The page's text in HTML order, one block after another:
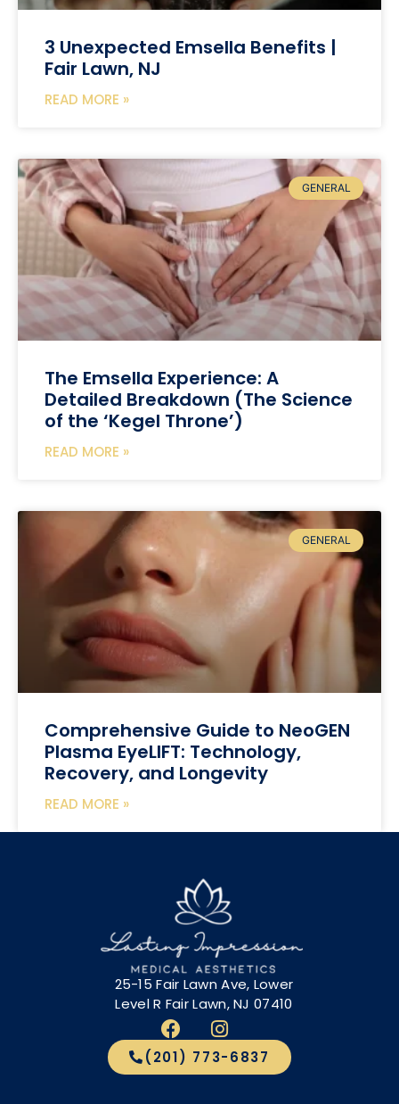
3 Unexpected Emsella Benefits |
Fair Lawn, NJ
READ MORE »
GENERAL
The Emsella Experience: A
Detailed Breakdown (The Science
of the ‘Kegel Throne’)
READ MORE »
GENERAL
Comprehensive Guide to NeoGEN
Plasma EyeLIFT: Technology,
Recovery, and Longevity
READ MORE »
25-15 Fair Lawn Ave, Lower
Level R Fair Lawn, NJ 07410
(201) 773-6837